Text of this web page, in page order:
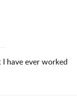
have ever worked